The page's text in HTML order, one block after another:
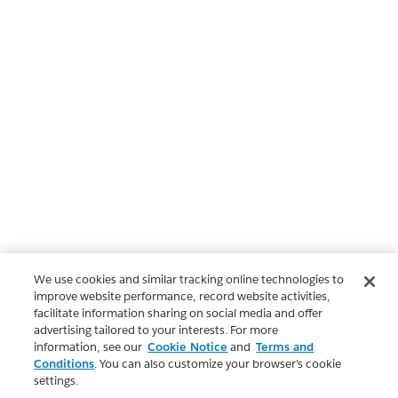
We use cookies and similar tracking online technologies to
improve website performance, record website activities,
facilitate information sharing on social media and offer
advertising tailored to your interests. For more
information, see our Cookie Notice and Terms and
Conditions. You can also customize your browser’s cookie
settings.